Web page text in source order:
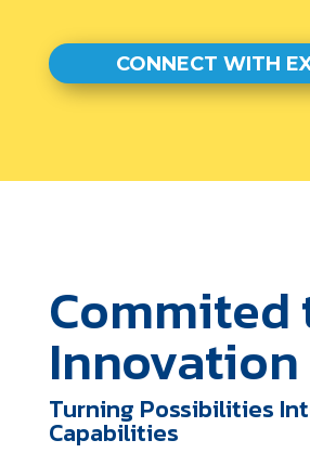
CONNECT WITH
Commited
Innovation
Turning Possibilities
Capabilities